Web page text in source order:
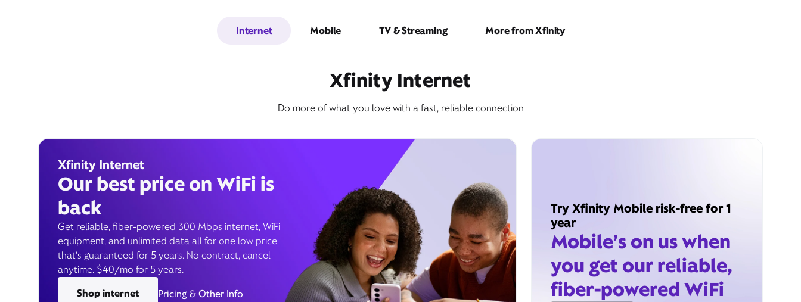
Internet Mobile TV & Streaming More from Xfinity
Xfinity Internet
Do more of what you love with a fast, reliable connection
Xfinity Internet
Our best price on WiFi is
back
Get reliable, fiber-powered 300 Mbps internet, WiFi
equipment, and unlimited data all for one low price
that’s guaranteed for 5 years. No contract, cancel
anytime. $40/mo for 5 years.
Shop internet
Pricing & Other Info
Try Xfinity Mobile risk-free for 1
year
Mobile’s on us when
you get our reliable,
fiber-powered WiFi